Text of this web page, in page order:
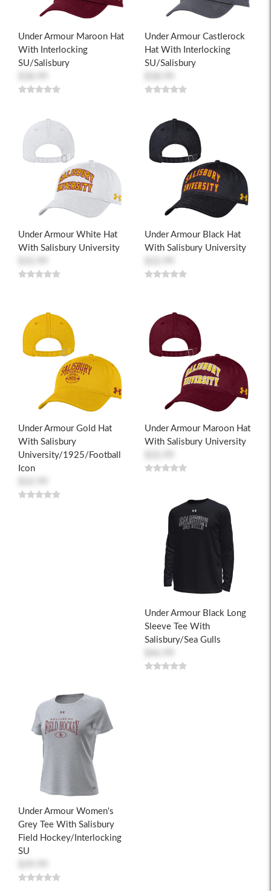
Under Armour Maroon Hat
With Interlocking
SU/Salisbury
Under Armour Castlerock
Hat With Interlocking
SU/Salisbury
Under Armour White Hat
With Salisbury University
Under Armour Black Hat
With Salisbury University
Under Armour Gold Hat
With Salisbury
University/1925/Football
Icon
Under Armour Maroon Hat
With Salisbury University
Under Armour Black Long
Sleeve Tee With
Salisbury/Sea Gulls
Under Armour Women's
Grey Tee With Salisbury
Field Hockey/Interlocking
SU